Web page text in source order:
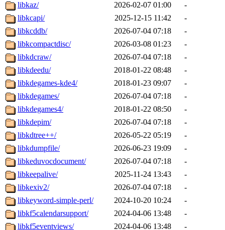
libkaz/
2026-02-07 01:00
-
libkcapi/
2025-12-15 11:42
-
libkcddb/
2026-07-04 07:18
-
libkcompactdisc/
2026-03-08 01:23
-
libkdcraw/
2026-07-04 07:18
-
libkdeedu/
2018-01-22 08:48
-
libkdegames-kde4/
2018-01-23 09:07
-
libkdegames/
2026-07-04 07:18
-
libkdegames4/
2018-01-22 08:50
-
libkdepim/
2026-07-04 07:18
-
libkdtree++/
2026-05-22 05:19
-
libkdumpfile/
2026-06-23 19:09
-
libkeduvocdocument/
2026-07-04 07:18
-
libkeepalive/
2025-11-24 13:43
-
libkexiv2/
2026-07-04 07:18
-
libkeyword-simple-perl/
2024-10-20 10:24
-
libkf5calendarsupport/
2024-04-06 13:48
-
libkf5eventviews/
2024-04-06 13:48
-